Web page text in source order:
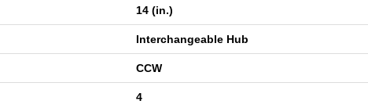
14 (in.)
Interchangeable Hub
CCW
4